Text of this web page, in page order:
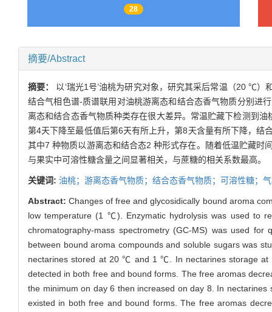
28
摘要/Abstract
摘要： 以‘瑞光1号’油桃为研究对象，研究其采后常温（20 ℃
结合气相色谱-质谱联用对油桃游离态和结合态香气物质分别进
离态和结合态香气物质种类存在很大差异。常温贮藏下检测到
第4天下降至最低值后第6天有所上升，第8天含量有所下降，
其中7 种物质以游离态和结合态2 种形式存在。随着低温贮藏时
与果实中可溶性糖含量之间显著相关，与蔗糖的相关系数最高。
关键词: 油桃；游离态香气物质；结合态香气物质；可溶性糖；
Abstract:Changes of free and glycosidically bound aroma
low temperature (1 ℃). Enzymatic hydrolysis was used to
chromatography-mass spectrometry (GC-MS) was used
between bound aroma compounds and soluble sugars was
nectarines stored at 20 ℃ and 1 ℃. In nectarines storage at
detected in both free and bound forms. The free aromas
the minimum on day 6 then increased on day 8. In
existed in both free and bound forms. The free aromas